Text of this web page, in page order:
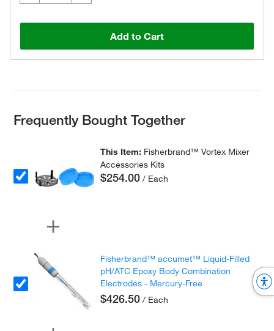
Add to Cart
Frequently Bought Together
This Item: Fisherbrand™ Vortex Mixer
Accessories Kits
$254.00 / Each
Fisherbrand™ accumet™ Liquid-Filled
pH/ATC Epoxy Body Combination
Electrodes - Mercury-Free
$426.50 / Each